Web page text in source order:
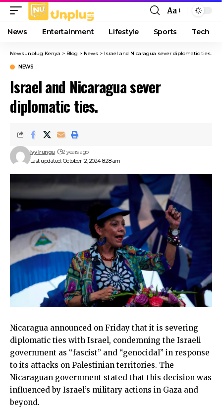
Font
Resizer
Aa
News Entertainment Lifestyle Sports Tech
Newsunplug Kenya > Blog > News > Israel and Nicaragua sever diplomatic ties.
NEWS
Israel and Nicaragua sever
diplomatic ties.
Last updated: October 12, 2024 8:28 am
Ivy Irungu 2 years ago
Nicaragua announced on Friday that it is severing
diplomatic ties with Israel, condemning the Israeli
government as “fascist” and “genocidal” in response
to its attacks on Palestinian territories. The
Nicaraguan government stated that this decision was
influenced by Israel’s military actions in Gaza and
beyond.